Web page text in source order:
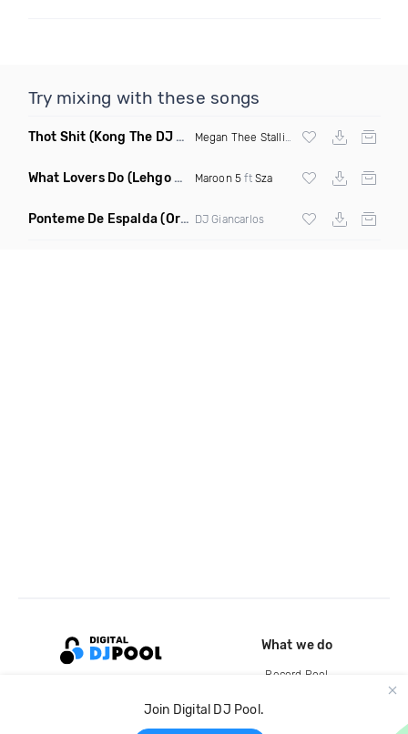
Try mixing with these songs
Thot Shit (Kong The DJ Remix Clean)
What Lovers Do (Lehgo Bootleg) Maroon 5 ft Sza
Ponteme De Espalda(Original Mix) DJ Giancarlos
Join Digital DJ Pool.
What we do
Record Pool